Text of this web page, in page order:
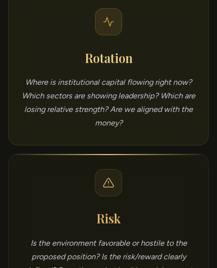
Rotation
Where is institutional capital flowing right now?
Which sectors are showing leadership? Which are
losing relative strength? Are we aligned with the
money?
Risk
Is the environment favorable or hostile to the
proposed position? Is the risk/reward clearly